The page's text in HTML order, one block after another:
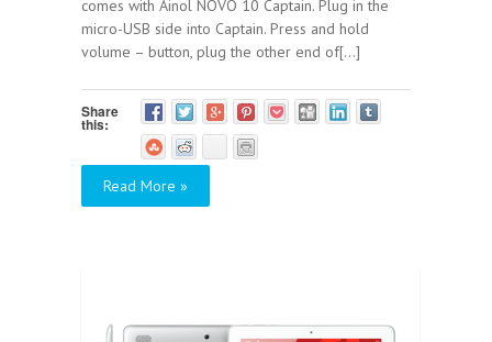
comes with Ainol NOVO 10 Captain. Plug in the
micro-USB side into Captain. Press and hold
volume – button, plug the other end of[...]
Share
this:
Read More »